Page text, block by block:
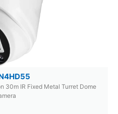
30m IR Fixed Metal Turret Dome